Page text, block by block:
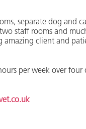
separate dog and
staff rooms and
client and
per week over four